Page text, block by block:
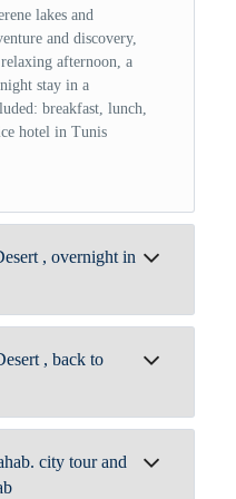
lakes and
and discovery,
afternoon, a
stay in a
breakfast, lunch,
hotel in Tunis
, overnight in
Sahara of Egypt.
traditional lunch
and visit the historic
of the English
colonial-era desert
, back to
guide to begin a
Mountain of
city tour and